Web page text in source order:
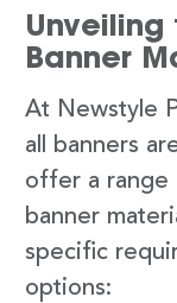
Banner
At Newstyle
all banners
offer a range
banner
specific
options: